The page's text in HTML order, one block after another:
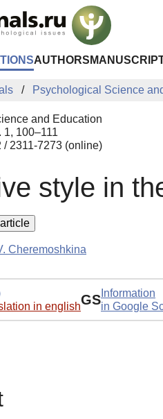
AUTHORS
Psychological Science
and Education
1, 100–111
/ 2311-7273 (online)
style in
Cheremoshkina
in englishGS Information
in Google